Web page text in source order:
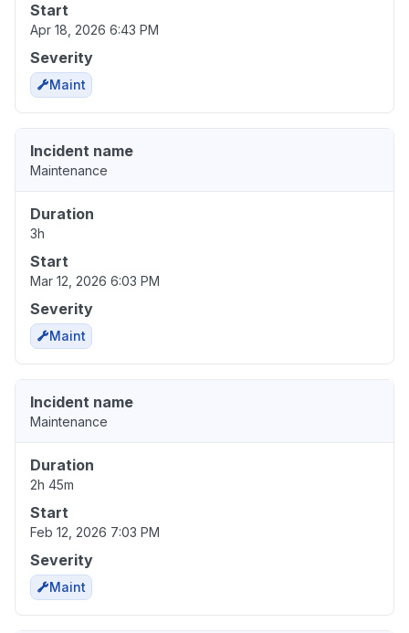
Start
Apr 18, 2026 6:43 PM
Severity
Maint
Incident name
Maintenance
Duration
3h
Start
Mar 12, 2026 6:03 PM
Severity
Maint
Incident name
Maintenance
Duration
2h 45m
Start
Feb 12, 2026 7:03 PM
Severity
Maint